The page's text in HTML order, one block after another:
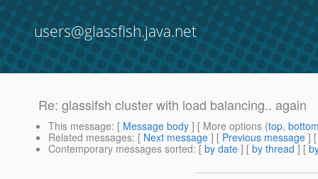
users@glassfish.java.net
Re: glassifsh cluster with load balancing.. again
This message: [ Message body ] [ More options (top,
Related messages: [ Next message ] [ Previous message ]
Contemporary messages sorted: [ by date ] [ by thread ] [